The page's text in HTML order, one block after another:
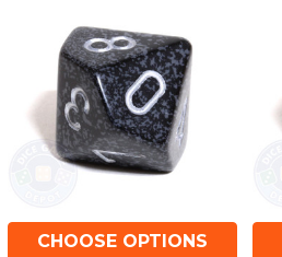
CHOOSE OPTIONS